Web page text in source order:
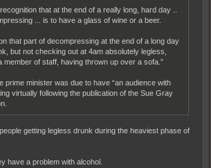
that at the end of a really long, hard day ..
... is to have a glass of wine or a beer.
that part of decompressing at the end of a long day
but not checking out at 4am absolutely legless,
member of staff, having thrown up over a sofa.”
prime minister was due to have “an audience with
virtually following the publication of the Sue Gray
getting legless drunk during the heaviest phase of
have a problem with alcohol.